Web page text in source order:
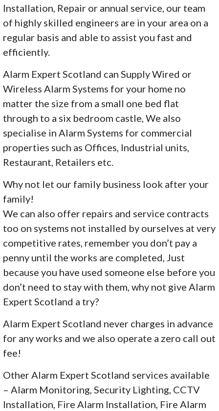
Installation, Repair or annual service, our team
of highly skilled engineers are in your area on a
regular basis and able to assist you fast and
efficiently.
Alarm Expert Scotland can Supply Wired or
Wireless Alarm Systems for your home no
matter the size from a small one bed flat
through to a six bedroom castle, We also
specialise in Alarm Systems for commercial
properties such as Offices, Industrial units,
Restaurant, Retailers etc.
Why not let our family business look after your
family!
We can also offer repairs and service contracts
too on systems not installed by ourselves at very
competitive rates, remember you don’t pay a
penny until the works are completed, Just
because you have used someone else before you
don’t need to stay with them, why not give Alarm
Expert Scotland a try?
Alarm Expert Scotland never charges in advance
for any works and we also operate a zero call out
fee!
Other Alarm Expert Scotland services available
– Alarm Monitoring, Security Lighting, CCTV
Installation, Fire Alarm Installation, Fire Alarm